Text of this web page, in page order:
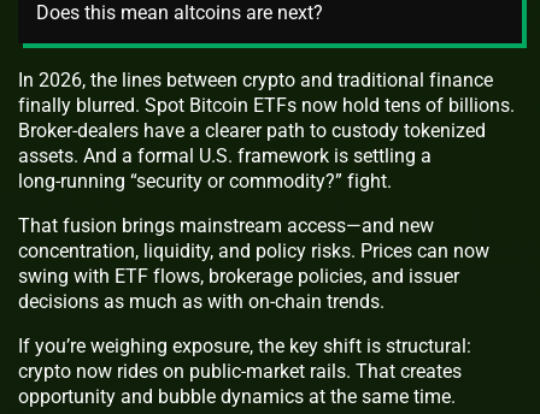
Does this mean altcoins are next?
In 2026, the lines between crypto and traditional finance
finally blurred. Spot Bitcoin ETFs now hold tens of billions.
Broker‑dealers have a clearer path to custody tokenized
assets. And a formal U.S. framework is settling a
long‑running “security or commodity?” fight.
That fusion brings mainstream access—and new
concentration, liquidity, and policy risks. Prices can now
swing with ETF flows, brokerage policies, and issuer
decisions as much as with on‑chain trends.
If you’re weighing exposure, the key shift is structural:
crypto now rides on public‑market rails. That creates
opportunity and bubble dynamics at the same time.